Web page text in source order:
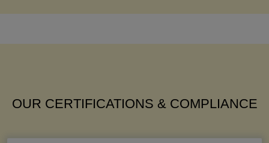
OUR CERTIFICATIONS & COMPLIANCE